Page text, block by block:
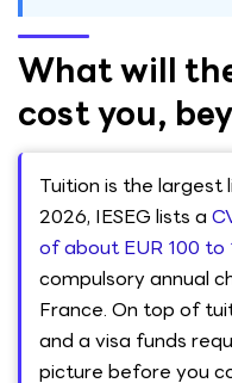
What will
cost you,
Tuition is the largest
2026, IESEG lists a
of about EUR 100 to
compulsory annual
France. On top of
and a visa funds
picture before you